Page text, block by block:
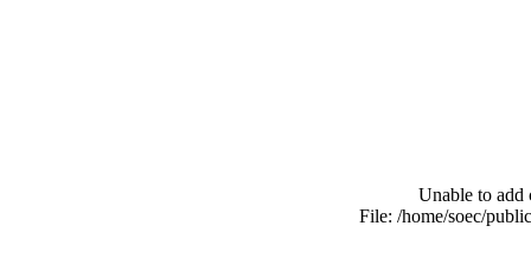
Unable to add
File: /home/soec/